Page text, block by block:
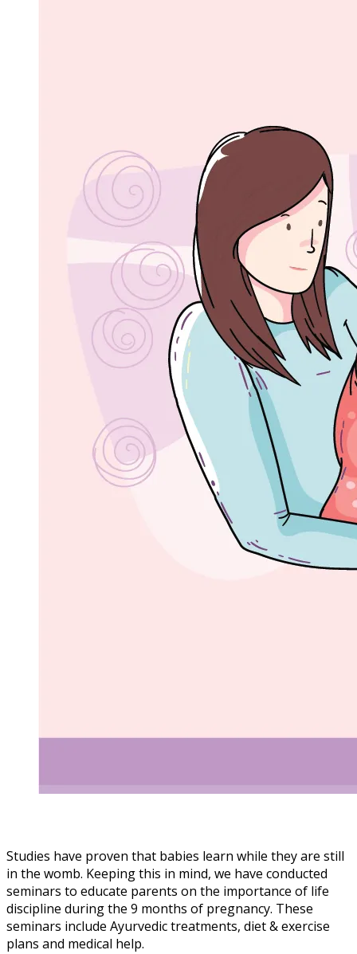
Studies have proven that babies learn while they are still
in the womb. Keeping this in mind, we have conducted
seminars to educate parents on the importance of life
discipline during the 9 months of pregnancy. These
seminars include Ayurvedic treatments, diet & exercise
plans and medical help.